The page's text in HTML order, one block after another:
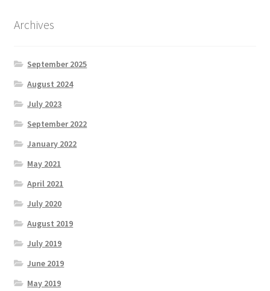
Archives
September 2025
August 2024
July 2023
September 2022
January 2022
May 2021
April 2021
July 2020
August 2019
July 2019
June 2019
May 2019